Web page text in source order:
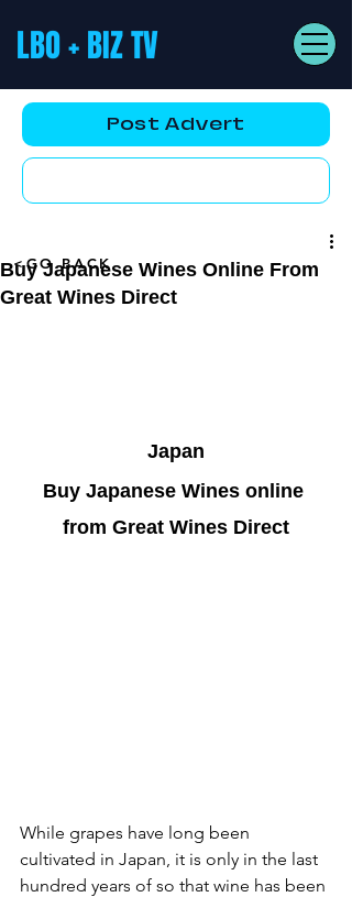
LBO + BIZ TV
Post Advert
Buy Japanese Wines Online From
Great Wines Direct
Japan
Buy Japanese Wines online
from Great Wines Direct
While grapes have long been
cultivated in Japan, it is only in the last
hundred years of so that wine has been
<GO BACK